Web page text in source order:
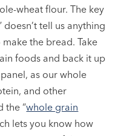
wheat flour. The key
doesn’t tell us anything
the bread. Take
foods and back it up
as our whole
and other
the “whole grain
lets you know how